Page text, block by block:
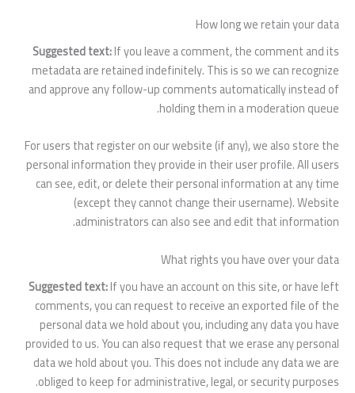
How long we retain your data
Suggested text:If you leave a comment, the comment and its
metadata are retained indefinitely. This is so we can recognize
and approve any follow-up comments automatically instead of
holding them in a moderation queue.
For users that register on our website (if any), we also store the
personal information they provide in their user profile. All users
can see, edit, or delete their personal information at any time
(except they cannot change their username). Website
administrators can also see and edit that information.
What rights you have over your data
Suggested text:If you have an account on this site, or have left
comments, you can request to receive an exported file of the
personal data we hold about you, including any data you have
provided to us. You can also request that we erase any personal
data we hold about you. This does not include any data we are
obliged to keep for administrative, legal, or security purposes.